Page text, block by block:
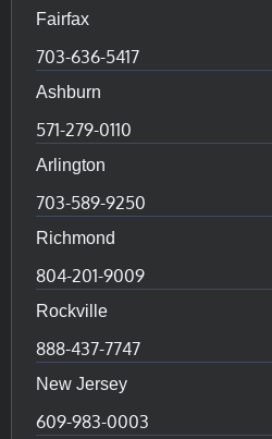
Fairfax
703-636-5417
Ashburn
571-279-0110
Arlington
703-589-9250
Richmond
804-201-9009
Rockville
888-437-7747
New Jersey
609-983-0003